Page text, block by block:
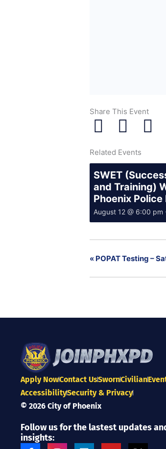
Share This Event
Related Events
SWET
and Training)
Phoenix
August 12 @ 6:00 pm
« POPAT Testing –
Apply NowContact UsSwornCivilian
AccessibilitySecurity & Privacy
© 2026 City of Phoenix
Follow us for the lastest updates
insights: